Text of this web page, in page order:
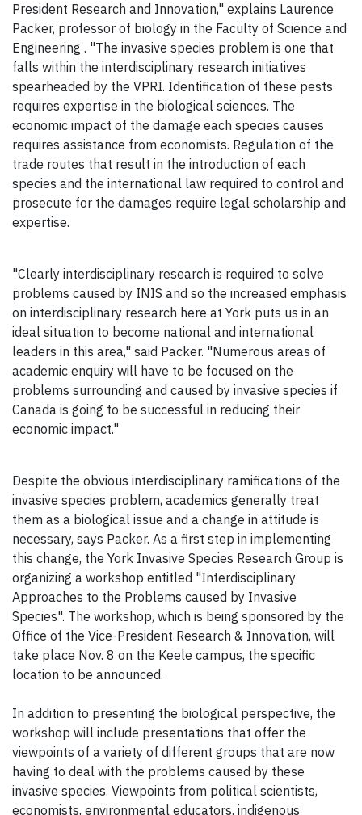
President Research and Innovation," explains Laurence
Packer, professor of biology in the Faculty of Science and
Engineering . "The invasive species problem is one that
falls within the interdisciplinary research initiatives
spearheaded by the VPRI. Identification of these pests
requires expertise in the biological sciences. The
economic impact of the damage each species causes
requires assistance from economists. Regulation of the
trade routes that result in the introduction of each
species and the international law required to control and
prosecute for the damages require legal scholarship and
expertise.
"Clearly interdisciplinary research is required to solve
problems caused by INIS and so the increased emphasis
on interdisciplinary research here at York puts us in an
ideal situation to become national and international
leaders in this area," said Packer. "Numerous areas of
academic enquiry will have to be focused on the
problems surrounding and caused by invasive species if
Canada is going to be successful in reducing their
economic impact."
Despite the obvious interdisciplinary ramifications of the
invasive species problem, academics generally treat
them as a biological issue and a change in attitude is
necessary, says Packer. As a first step in implementing
this change, the York Invasive Species Research Group is
organizing a workshop entitled "Interdisciplinary
Approaches to the Problems caused by Invasive
Species". The workshop, which is being sponsored by the
Office of the Vice-President Research & Innovation, will
take place Nov. 8 on the Keele campus, the specific
location to be announced.
In addition to presenting the biological perspective, the
workshop will include presentations that offer the
viewpoints of a variety of different groups that are now
having to deal with the problems caused by these
invasive species. Viewpoints from political scientists,
economists, environmental educators, indigenous